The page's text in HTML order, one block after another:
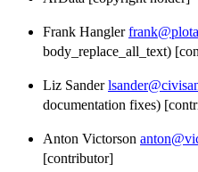
Frank Hangler
body_replace_all_text)
Liz Sander
documentation fixes)
Anton Victorson
[contributor]